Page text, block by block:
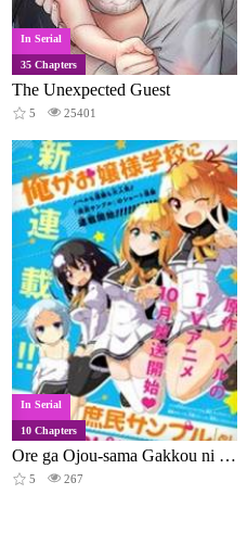
In Serial
35 Chapters
The Unexpected Guest
5 25401
In Serial
10 Chapters
Ore ga Ojou-sama Gakkou ni "Shomin Sample" to Shite Spin-off Sareta Ken
5 267